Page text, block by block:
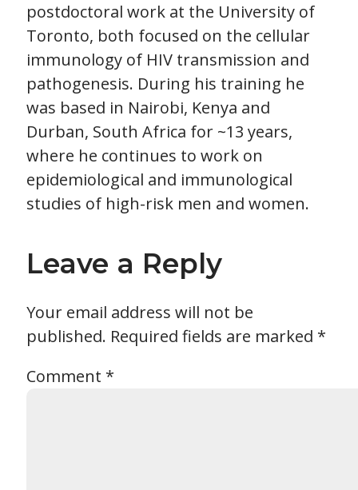
postdoctoral work at the University of
Toronto, both focused on the cellular
immunology of HIV transmission and
pathogenesis. During his training he
was based in Nairobi, Kenya and
Durban, South Africa for ~13 years,
where he continues to work on
epidemiological and immunological
studies of high-risk men and women.
Leave a Reply
Your email address will not be
published. Required fields are marked *
Comment *